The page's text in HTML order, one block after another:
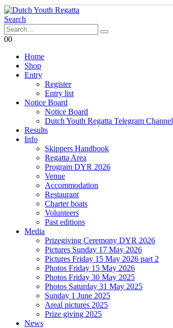
Search
00
Home
Shop
Entry
Register
Entry list
Notice Board
Notice Board
Dutch Youth Regatta Telegram Channel
Results
Info
Skippers Handbook
Regatta Area
Program DYR 2026
Venue
Accommodation
Restaurant
Charter boats
Volunteers
Past editions
Media
Prizegiving Ceremony DYR 2026
Pictures Sunday 17 May 2026
Pictures Friday 15 May 2026 part 2
Photos Friday 15 May 2026
Photos Friday 30 May 2025
Photos Saturday 31 May 2025
Sunday 1 June 2025
Areal pictures 2025
Prize giving 2025
News